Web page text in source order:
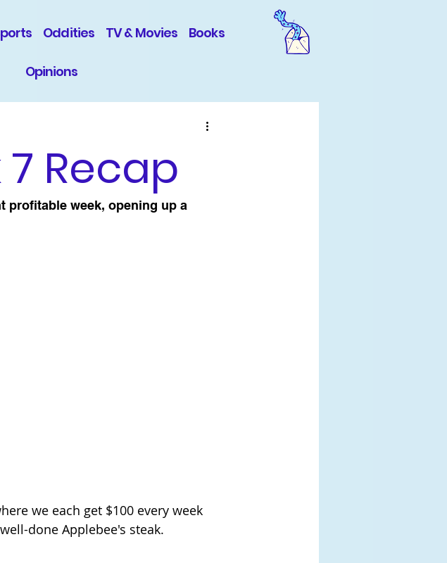
Oddities TV & Movies Books
Opinions
Recap
profitable week, opening up a
we each get $100 every week
done Applebee's steak.